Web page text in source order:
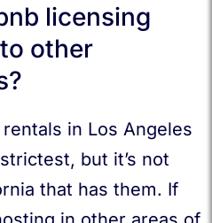
licensing
other
in Los Angeles
but it’s not
that has them. If